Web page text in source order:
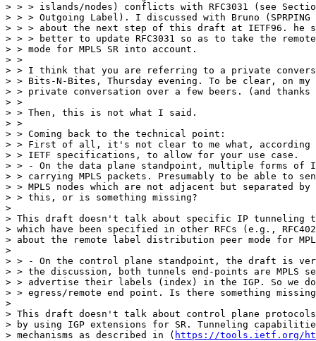
> > > islands/nodes) conflicts with RFC3031 (see
> > > Outgoing Label). I discussed with Bruno
> > > about the next step of this draft at IETF96. he
> > > better to update RFC3031 so as to take the
> > mode for MPLS SR into account.
> >
> > I think that you are referring to a private
> > Bits-N-Bites, Thursday evening. To be clear, on
> > private conversation over a few beers. (and
> >
> > Then, this is not what I said.
> >
> > Coming back to the technical point:
> > First of all, it's not clear to me what, according
> > IETF specifications, to allow for your use case.
> > - On the data plane standpoint, multiple forms of
> > carrying MPLS packets. Presumably to be able to
> > MPLS nodes which are not adjacent but separated
> > this, or is something missing?
>
> This draft doesn't talk about specific IP tunneling
> which have been specified in other RFCs (e.g.,
> about the remote label distribution peer mode for
>
> > - On the control plane standpoint, the draft is
> > the discussion, both tunnels end-points are MPLS
> > advertise their labels (index) in the IGP. So we
> > egress/remote end point. Is there something
>
> This draft doesn't talk about control plane
> by using IGP extensions for SR. Tunneling
> mechanisms as described in ( https://tools.ietf.org/